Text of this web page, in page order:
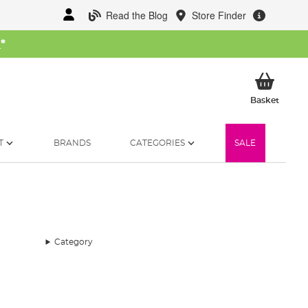
Read the Blog Store Finder
*
BasketMy
BRANDS CATEGORIES SALE
Category